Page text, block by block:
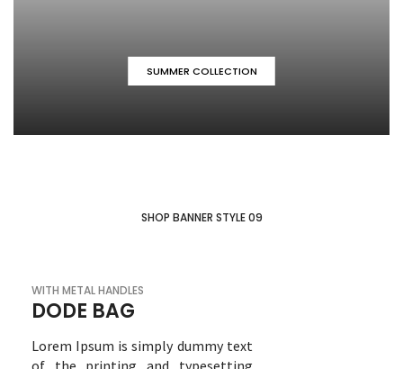
SUMMER COLLECTION
SHOP BANNER STYLE 09
WITH METAL HANDLES
DODE BAG
Lorem Ipsum is simply dummy text